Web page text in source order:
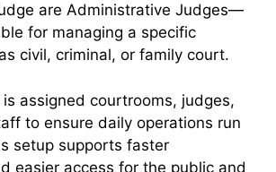
are Administrative Judges—
for managing a specific
civil, criminal, or family court.
is assigned courtrooms, judges,
to ensure daily operations run
setup supports faster
easier access for the public and